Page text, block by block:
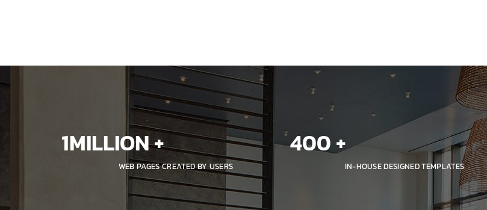
1MILLION +
WEB PAGES CREATED BY USERS
400 +
IN-HOUSE DESIGNED TEMPLATES